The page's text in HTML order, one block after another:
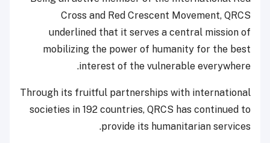
Cross and Red Crescent Movement, QRCS
underlined that it serves a central mission of
mobilizing the power of humanity for the best
interest of the vulnerable everywhere.
Through its fruitful partnerships with international
societies in 192 countries, QRCS has continued to
provide its humanitarian services.